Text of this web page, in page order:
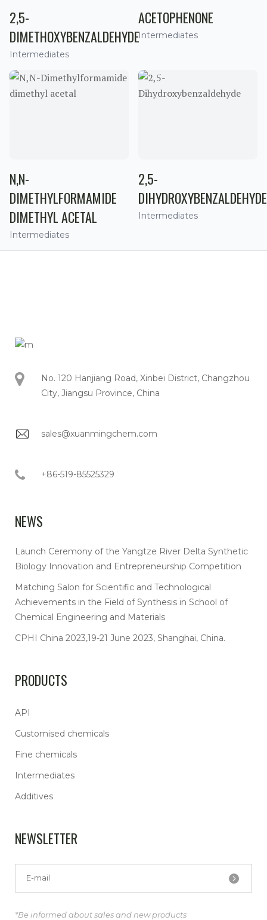
2,5-
DIMETHOXYBENZALDEHYDE
Intermediates
ACETOPHENONE
Intermediates
N,N-
DIMETHYLFORMAMIDE
DIMETHYL ACETAL
Intermediates
2,5-
DIHYDROXYBENZALDEHYDE
Intermediates
No. 120 Hanjiang Road, Xinbei District, Changzhou
City, Jiangsu Province, China
sales@xuanmingchem.com
+86-519-85525329
NEWS
Launch Ceremony of the Yangtze River Delta Synthetic
Biology Innovation and Entrepreneurship Competition
Matching Salon for Scientific and Technological
Achievements in the Field of Synthesis in School of
Chemical Engineering and Materials
CPHI China 2023,19-21 June 2023, Shanghai, China.
PRODUCTS
API
Customised chemicals
Fine chemicals
Intermediates
Additives
NEWSLETTER
*Be informed about sales and new products